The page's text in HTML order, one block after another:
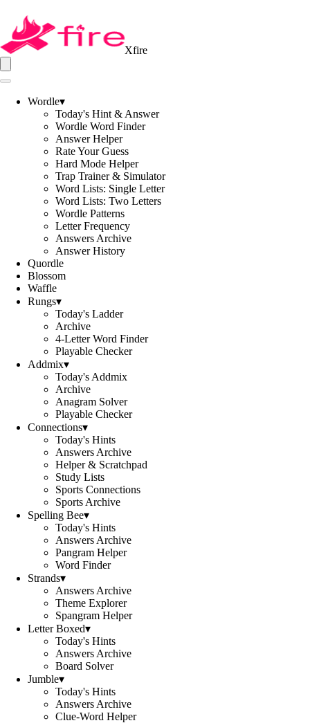
Xfire
Wordle▾
Today's Hint & Answer
Wordle Word Finder
Answer Helper
Rate Your Guess
Hard Mode Helper
Trap Trainer & Simulator
Word Lists: Single Letter
Word Lists: Two Letters
Wordle Patterns
Letter Frequency
Answers Archive
Answer History
Quordle
Blossom
Waffle
Rungs▾
Today's Ladder
Archive
4-Letter Word Finder
Playable Checker
Addmix▾
Today's Addmix
Archive
Anagram Solver
Playable Checker
Connections▾
Today's Hints
Answers Archive
Helper & Scratchpad
Study Lists
Sports Connections
Sports Archive
Spelling Bee▾
Today's Hints
Answers Archive
Pangram Helper
Word Finder
Strands▾
Answers Archive
Theme Explorer
Spangram Helper
Letter Boxed▾
Today's Hints
Answers Archive
Board Solver
Jumble▾
Today's Hints
Answers Archive
Clue-Word Helper